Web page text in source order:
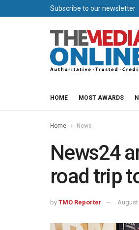
Subscribe to our newsletter
HOME MOST AWARDS
Home News
News24
road trip
by TMO Reporter August